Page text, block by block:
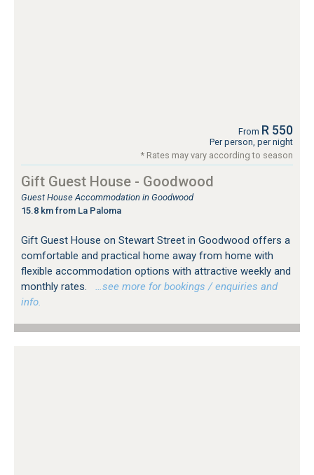
From R 550
Per person, per night
* Rates may vary according to season
Gift Guest House - Goodwood
Guest House Accommodation in Goodwood
15.8 km from La Paloma
Gift Guest House on Stewart Street in Goodwood offers a
comfortable and practical home away from home with
flexible accommodation options with attractive weekly and
monthly rates.
…see more for bookings / enquiries and
info.